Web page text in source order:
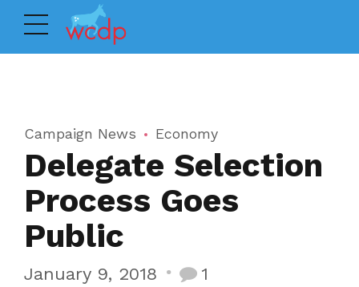
Campaign News Economy
Delegate Selection
Process Goes
Public
January 9, 2018 1